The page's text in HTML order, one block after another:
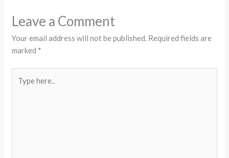
Leave a Comment
Your email address will not be published. Required fields are
marked *
here..